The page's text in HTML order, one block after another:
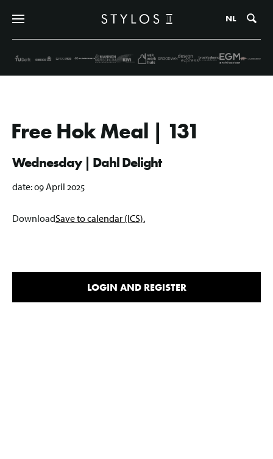
NL
Free Hok Meal | 131
Wednesday | Dahl Delight
date:09 April 2025
DownloadSave to calendar (ICS).
LOGIN AND REGISTER